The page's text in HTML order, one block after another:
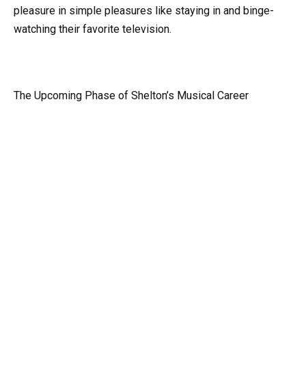
pleasure in simple pleasures like staying in and binge-
watching their favorite television.
The Upcoming Phase of Shelton’s Musical Career